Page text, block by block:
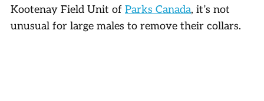
Kootenay Field Unit of Parks Canada, it’s not
unusual for large males to remove their collars.